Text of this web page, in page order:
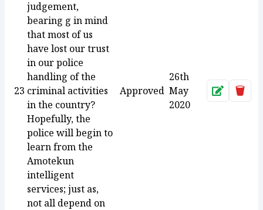
23
judgement,
bearing g in mind
that most of us
have lost our trust
in our police
handling of the
criminal activities
in the country?
Hopefully, the
police will begin to
learn from the
Amotekun
intelligent
services; just as,
not all depend on
Approved
26th
May
2020
Approve